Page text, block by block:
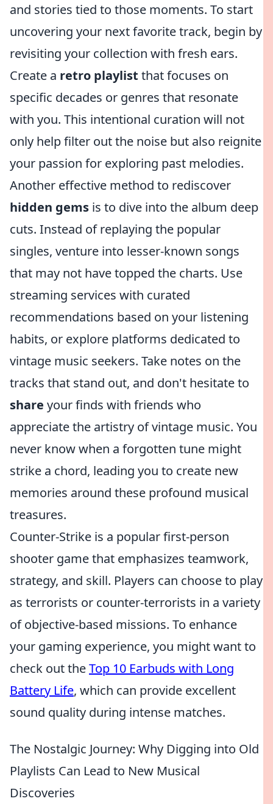
and stories tied to those moments. To start
uncovering your next favorite track, begin by
revisiting your collection with fresh ears.
Create a retro playlist that focuses on
specific decades or genres that resonate
with you. This intentional curation will not
only help filter out the noise but also reignite
your passion for exploring past melodies.
Another effective method to rediscover
hidden gems is to dive into the album deep
cuts. Instead of replaying the popular
singles, venture into lesser-known songs
that may not have topped the charts. Use
streaming services with curated
recommendations based on your listening
habits, or explore platforms dedicated to
vintage music seekers. Take notes on the
tracks that stand out, and don't hesitate to
share your finds with friends who
appreciate the artistry of vintage music. You
never know when a forgotten tune might
strike a chord, leading you to create new
memories around these profound musical
treasures.
Counter-Strike is a popular first-person
shooter game that emphasizes teamwork,
strategy, and skill. Players can choose to play
as terrorists or counter-terrorists in a variety
of objective-based missions. To enhance
your gaming experience, you might want to
check out theTop 10 Earbuds with Long
Battery Life, which can provide excellent
sound quality during intense matches.
The Nostalgic Journey: Why Digging into Old
Playlists Can Lead to New Musical
Discoveries